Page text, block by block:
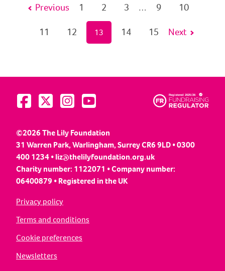
Previous 1 2 3 … 9
10
11
12 13 14 15 Next
Visit us on Facebook
Visit us on Twitter
Visit us on Instagram
Visit us on YouTube
©2026 The Lily Foundation
31 Warren Park, Warlingham, Surrey CR6 9LD • 0300
400 1234 •liz@thelilyfoundation.org.uk
Charity number: 1122071 • Company number:
06400879 • Registered in the UK
Privacy policy
Terms and conditions
Cookie preferences
Newsletters